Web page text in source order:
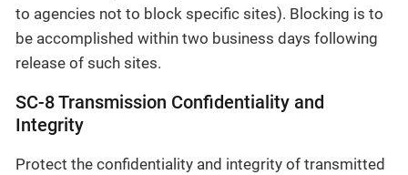
to agencies not to block specific sites). Blocking is to
be accomplished within two business days following
release of such sites.
SC-8 Transmission Confidentiality and
Integrity
Protect the confidentiality and integrity of transmitted